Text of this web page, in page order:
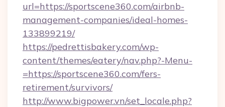
url=https://sportscene360.com/airbnb-
management-companies/ideal-homes-
133899219/
https://pedrettisbakery.com/wp-
content/themes/eatery/nav.php?-Menu-
=https://sportscene360.com/fers-
retirement/survivors/
http://www.bigpower.vn/set_locale.php?